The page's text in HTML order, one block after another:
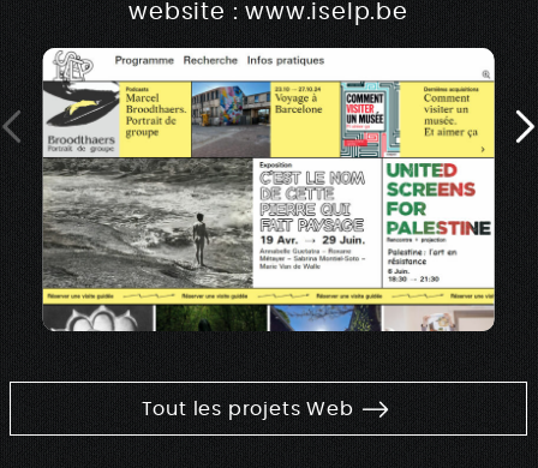
website : www.iselp.be
Tout les projets Web